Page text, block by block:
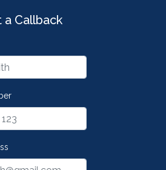
a Callback